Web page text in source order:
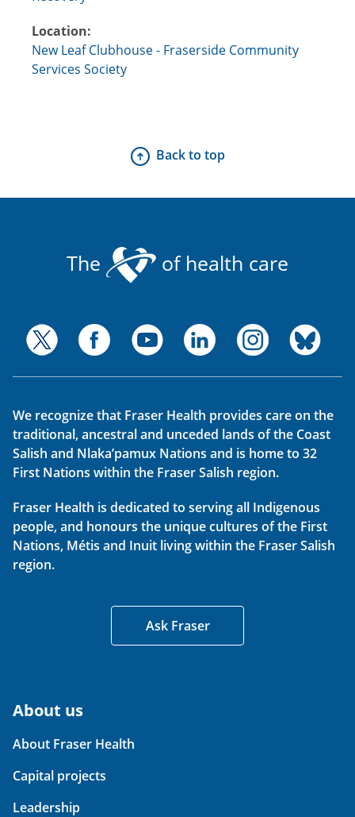
Location:
New Leaf Clubhouse - Fraserside Community
Services Society
Back to top
The of health care
We recognize that Fraser Health provides care on the
traditional, ancestral and unceded lands of the Coast
Salish and Nlaka’pamux Nations and is home to 32
First Nations within the Fraser Salish region.
Fraser Health is dedicated to serving all Indigenous
people, and honours the unique cultures of the First
Nations, Métis and Inuit living within the Fraser Salish
region.
Ask Fraser
About us
About Fraser Health
Capital projects
Leadership